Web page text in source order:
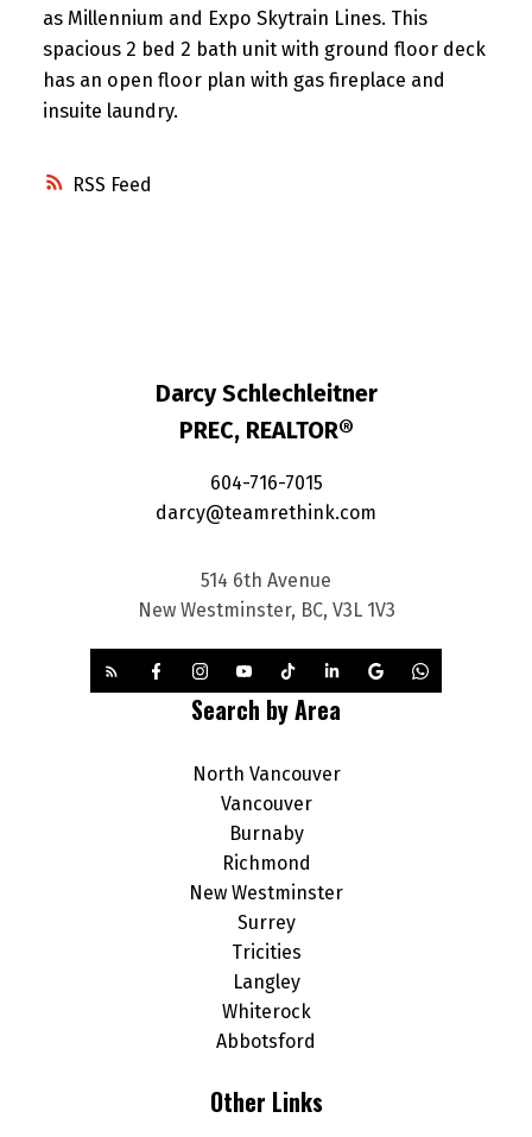
RSS
as Millennium and Expo Skytrain Lines. This
spacious 2 bed 2 bath unit with ground floor deck
has an open floor plan with gas fireplace and
insuite laundry.
Darcy Schlechleitner
PREC, REALTOR®
604-716-7015
darcy@teamrethink.com
514 6th Avenue
New Westminster, BC, V3L 1V3
Search by Area
North Vancouver
Vancouver
Burnaby
Richmond
New Westminster
Surrey
Tricities
Langley
Whiterock
Abbotsford
Other Links